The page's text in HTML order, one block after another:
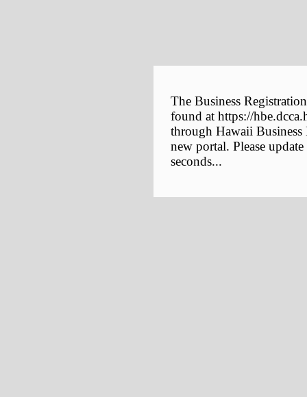
The Business
found at https://
through Hawaii
new portal. Please
seconds...